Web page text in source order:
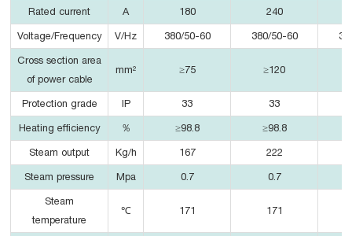
Rated current A 180 240
Voltage/Frequency V/Hz 380/50-60 380/50-60
Cross section area
of power cable
mm² ≥75 ≥120
Protection grade IP 33 33
Heating efficiency ％ ≥98.8 ≥98.8
Steam output Kg/h 167 222
Steam pressure Mpa 0.7 0.7
Steam
temperature
℃ 171 171